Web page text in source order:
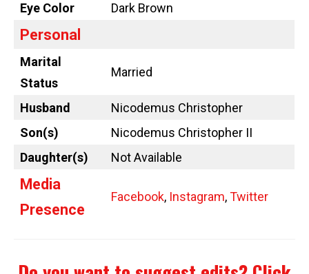
Eye Color
Dark Brown
Personal
Marital
Status
Married
Husband
Nicodemus Christopher
Son(s)
Nicodemus Christopher II
Daughter(s)
Not Available
Media
Presence
Facebook, Instagram,Twitter